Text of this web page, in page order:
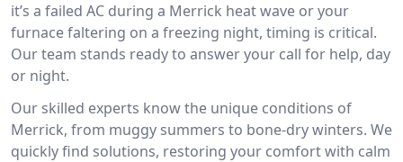
it’s a failed AC during a Merrick heat wave or your
furnace faltering on a freezing night, timing is critical.
Our team stands ready to answer your call for help, day
or night.
Our skilled experts know the unique conditions of
Merrick, from muggy summers to bone-dry winters. We
quickly find solutions, restoring your comfort with calm